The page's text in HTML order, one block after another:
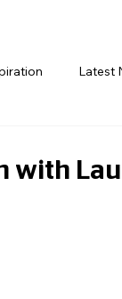
Latest
with